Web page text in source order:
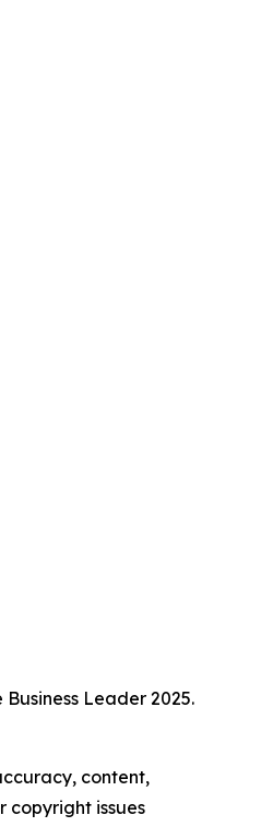
Leader 2025.
content,
copyright issues